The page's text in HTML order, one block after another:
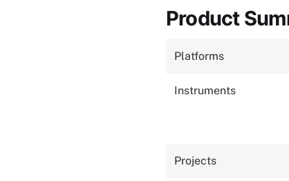
Product
Platforms
Instruments
Projects